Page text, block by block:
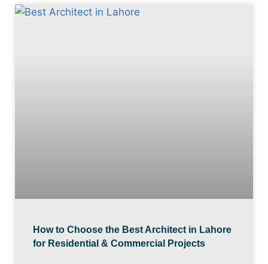
How to Choose the Best Architect in Lahore
for Residential & Commercial Projects